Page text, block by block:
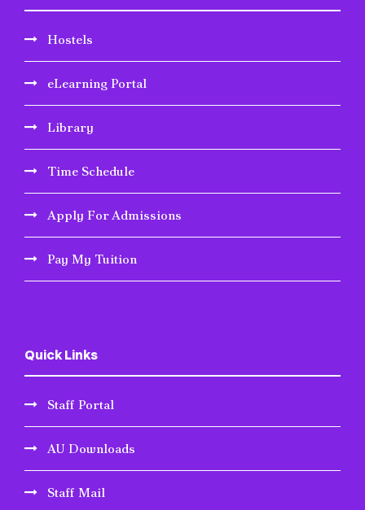
Hostels
eLearning Portal
Library
Time Schedule
Apply For Admissions
Pay My Tuition
Quick Links
Staff Portal
AU Downloads
Staff Mail